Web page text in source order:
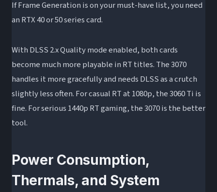
If Frame Generation is on your must-have list, you need
an RTX 40 or 50 series card.
With DLSS 2.x Quality mode enabled, both cards
become much more playable in RT titles. The 3070
handles it more gracefully and needs DLSS as a crutch
slightly less often. For casual RT at 1080p, the 3060 Ti is
fine. For serious 1440p RT gaming, the 3070 is the better
tool.
Power Consumption,
Thermals, and System